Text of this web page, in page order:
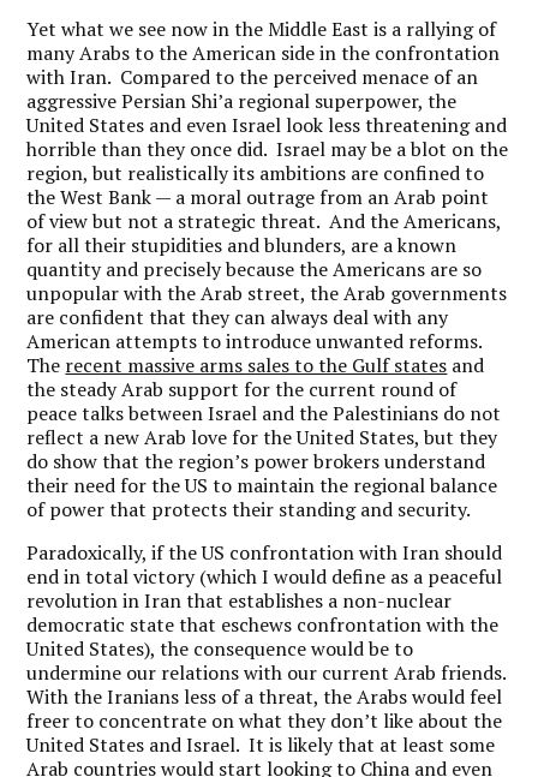
Yet what we see now in the Middle East is a rallying of
many Arabs to the American side in the confrontation
with Iran. Compared to the perceived menace of an
aggressive Persian Shi’a regional superpower, the
United States and even Israel look less threatening and
horrible than they once did. Israel may be a blot on the
region, but realistically its ambitions are confined to
the West Bank — a moral outrage from an Arab point
of view but not a strategic threat. And the Americans,
for all their stupidities and blunders, are a known
quantity and precisely because the Americans are so
unpopular with the Arab street, the Arab governments
are confident that they can always deal with any
American attempts to introduce unwanted reforms.
The recent massive arms sales to the Gulf states and
the steady Arab support for the current round of
peace talks between Israel and the Palestinians do not
reflect a new Arab love for the United States, but they
do show that the region’s power brokers understand
their need for the US to maintain the regional balance
of power that protects their standing and security.
Paradoxically, if the US confrontation with Iran should
end in total victory (which I would define as a peaceful
revolution in Iran that establishes a non-nuclear
democratic state that eschews confrontation with the
United States), the consequence would be to
undermine our relations with our current Arab friends.
With the Iranians less of a threat, the Arabs would feel
freer to concentrate on what they don’t like about the
United States and Israel. It is likely that at least some
Arab countries would start looking to China and even